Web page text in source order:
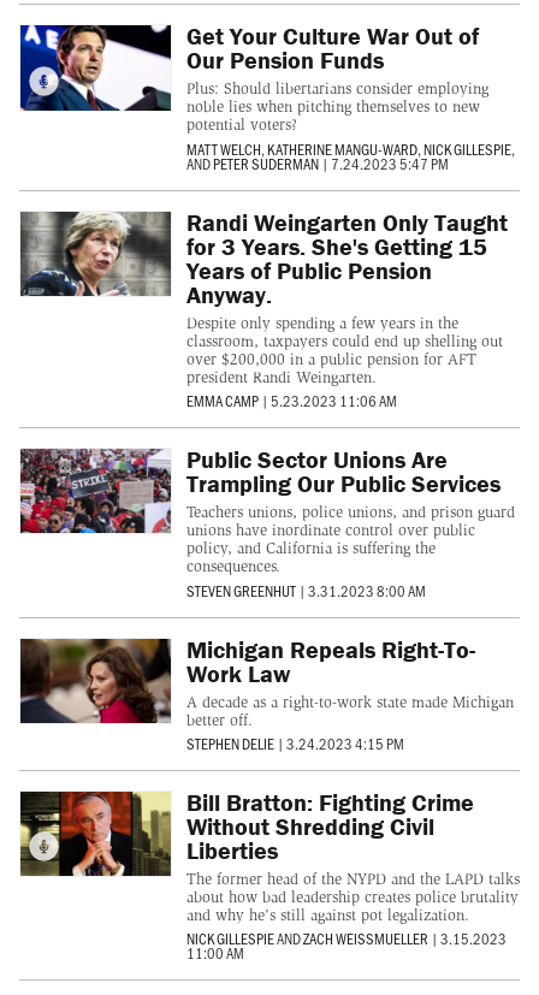
Get Your Culture War Out of
Our Pension Funds
Plus: Should libertarians consider employing
noble lies when pitching themselves to new
potential voters?
MATT WELCH,KATHERINE MANGU-WARD,NICK GILLESPIE,
ANDPETER SUDERMAN | 7.24.2023 5:47 PM
Randi Weingarten Only Taught
for 3 Years. She's Getting 15
Years of Public Pension
Anyway.
Despite only spending a few years in the
classroom, taxpayers could end up shelling out
over $200,000 in a public pension for AFT
president Randi Weingarten.
EMMA CAMP | 5.23.2023 11:06 AM
Public Sector Unions Are
Trampling Our Public Services
Teachers unions, police unions, and prison guard
unions have inordinate control over public
policy, and California is suffering the
consequences.
STEVEN GREENHUT | 3.31.2023 8:00 AM
Michigan Repeals Right-To-
Work Law
A decade as a right-to-work state made Michigan
better off.
STEPHEN DELIE | 3.24.2023 4:15 PM
Bill Bratton: Fighting Crime
Without Shredding Civil
Liberties
The former head of the NYPD and the LAPD talks
about how bad leadership creates police brutality
and why he's still against pot legalization.
NICK GILLESPIEANDZACH WEISSMUELLER | 3.15.2023
11:00 AM